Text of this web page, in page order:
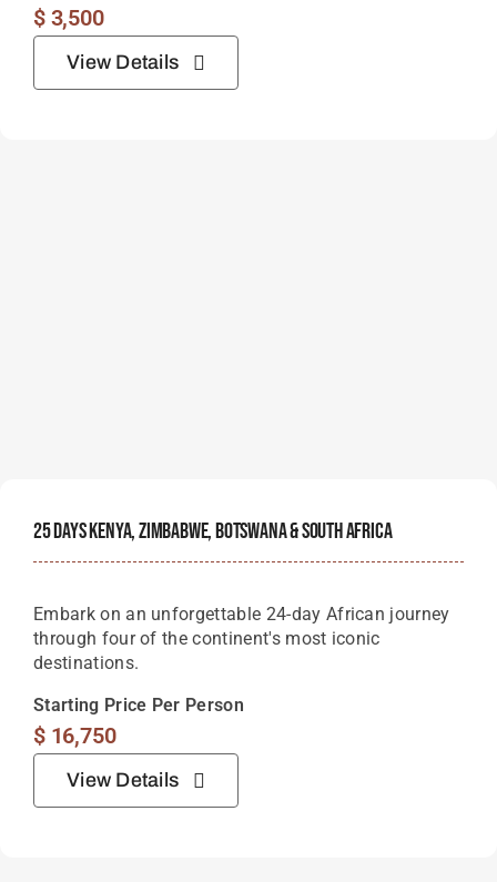
$3,500
View Details
25 Days Kenya, Zimbabwe, Botswana & South Africa
Embark on an unforgettable 24-day African journey
through four of the continent's most iconic
destinations.
Starting Price Per Person
$16,750
View Details